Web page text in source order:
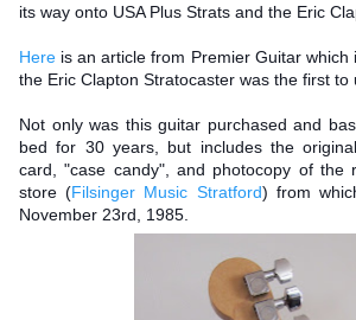
its way onto USA Plus Strats and the Eric
Here is an article from Premier Guitar which
the Eric Clapton Stratocaster was the first to
Not only was this guitar purchased and
bed for 30 years, but includes the
card, "case candy", and photocopy of the
store (Filsinger Music Stratford) from
November 23rd, 1985.